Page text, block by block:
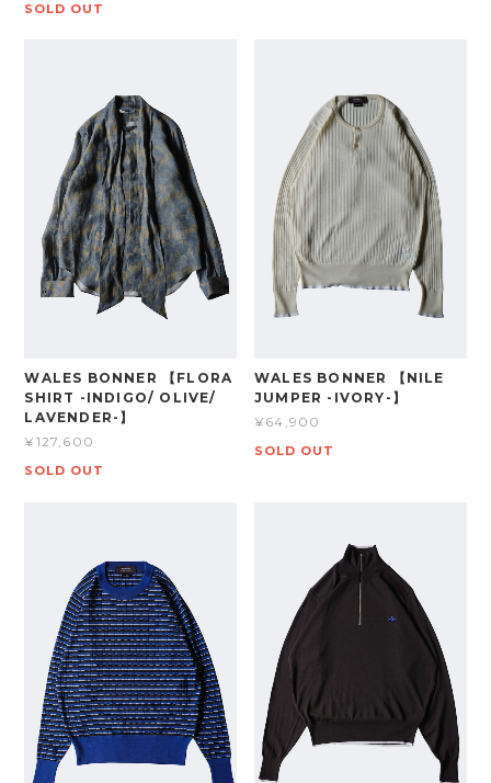
SOLD OUT
WALES BONNER 【FLORA
SHIRT -INDIGO/ OLIVE/
LAVENDER-】
¥127,600
SOLD OUT
WALES BONNER 【NILE
JUMPER -IVORY-】
¥64,900
SOLD OUT